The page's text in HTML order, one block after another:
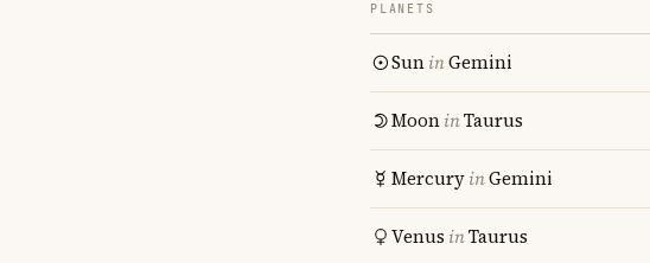
PLANETS
SuninGemini
MooninTaurus
MercuryinGemini
Venus inTaurus